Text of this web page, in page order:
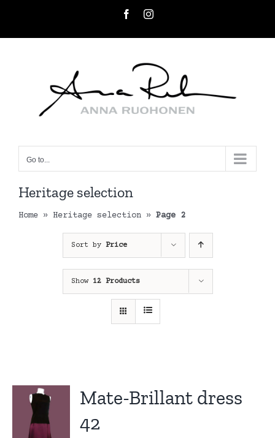
FacebookInstagram
Go to...
Heritage selection
Home » Heritage selection » Page 2
Sort by Price
Show 12 Products
Mate-Brillant dress
42